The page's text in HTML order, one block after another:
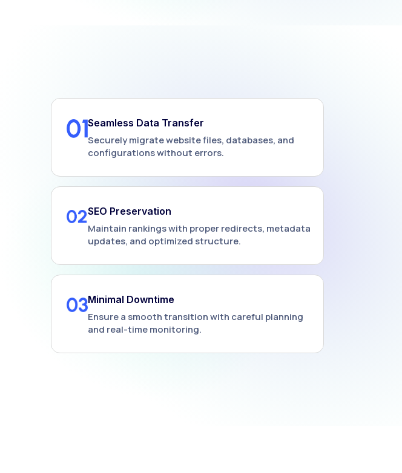
Seamless Data Transfer
Securely migrate website files, databases, and
configurations without errors.
SEO Preservation
Maintain rankings with proper redirects, metadata
updates, and optimized structure.
Minimal Downtime
Ensure a smooth transition with careful planning
and real-time monitoring.